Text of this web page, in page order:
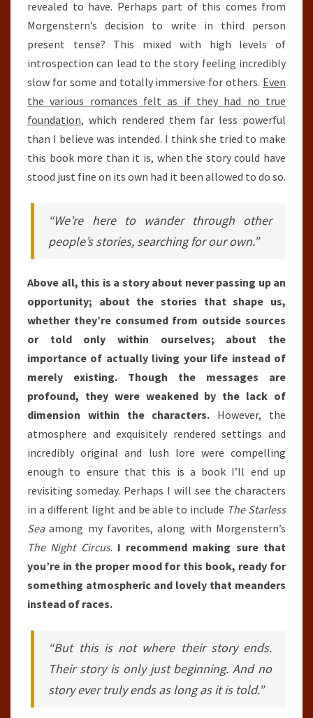
revealed to have. Perhaps part of this comes from
Morgenstern’s decision to write in third person
present tense? This mixed with high levels of
introspection can lead to the story feeling incredibly
slow for some and totally immersive for others. Even
the various romances felt as if they had no true
foundation, which rendered them far less powerful
than I believe was intended. I think she tried to make
this book more than it is, when the story could have
stood just fine on its own had it been allowed to do so.
“We’re here to wander through other
people’s stories, searching for our own.”
Above all, this is a story about never passing up an
opportunity; about the stories that shape us,
whether they’re consumed from outside sources
or told only within ourselves; about the
importance of actually living your life instead of
merely existing. Though the messages are
profound, they were weakened by the lack of
dimension within the characters. However, the
atmosphere and exquisitely rendered settings and
incredibly original and lush lore were compelling
enough to ensure that this is a book I’ll end up
revisiting someday. Perhaps I will see the characters
in a different light and be able to include The Starless
Seaamong my favorites, along with Morgenstern’s
The Night Circus. I recommend making sure that
you’re in the proper mood for this book, ready for
something atmospheric and lovely that meanders
instead of races.
“But this is not where their story ends.
Their story is only just beginning. And no
story ever truly ends as long as it is told.”